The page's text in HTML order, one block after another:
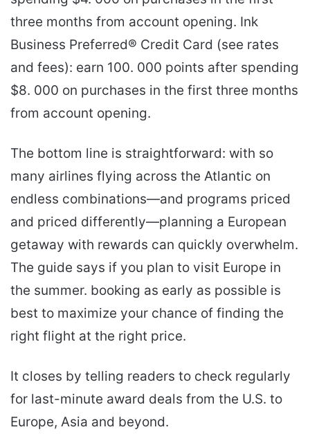
three months from account opening. Ink
Business Preferred® Credit Card (see rates
and fees): earn 100. 000 points after spending
$8. 000 on purchases in the first three months
from account opening.
The bottom line is straightforward: with so
many airlines flying across the Atlantic on
endless combinations—and programs priced
and priced differently—planning a European
getaway with rewards can quickly overwhelm.
The guide says if you plan to visit Europe in
the summer. booking as early as possible is
best to maximize your chance of finding the
right flight at the right price.
It closes by telling readers to check regularly
for last-minute award deals from the U.S. to
Europe, Asia and beyond.